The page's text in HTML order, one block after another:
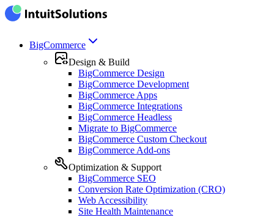
BigCommerce
Design & Build
BigCommerce Design
BigCommerce Development
BigCommerce Apps
BigCommerce Integrations
BigCommerce Headless
Migrate to BigCommerce
BigCommerce Custom Checkout
BigCommerce Add-ons
Optimization & Support
BigCommerce SEO
Conversion Rate Optimization (CRO)
Web Accessibility
Site Health Maintenance